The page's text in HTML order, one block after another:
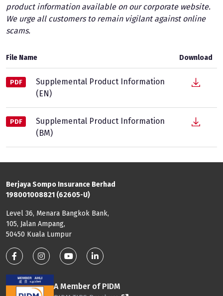
product information available on our corporate website.
We urge all customers to remain vigilant against online
scams.
File Name Download
PDF
Supplemental Product Information
(EN)
PDF
Supplemental Product Information
(BM)
Berjaya Sompo Insurance Berhad
198001008821 (62605-U)
Level 36, Menara Bangkok Bank,
105, Jalan Ampang,
50450 Kuala Lumpur
Footer: Social Media
A Member of PIDM